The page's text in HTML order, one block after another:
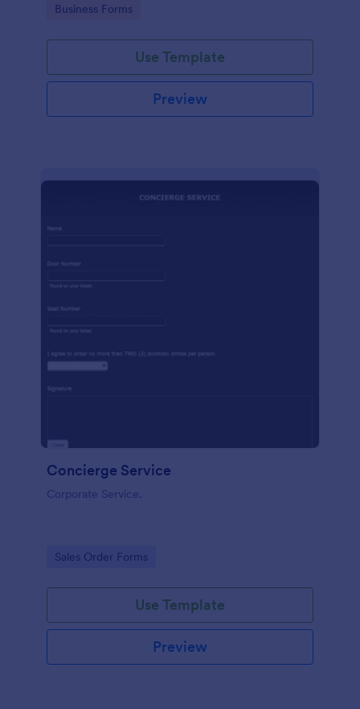
Go to Category:
Business Forms
Use Template
Preview
Concierge Service
Corporate Service.
Go to Category:
Sales Order Forms
Use Template
Preview